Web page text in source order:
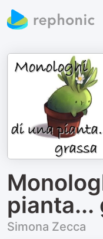
pianta...
Simona Zecca